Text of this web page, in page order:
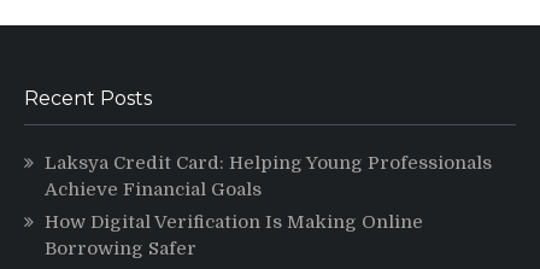
Recent Posts
Laksya Credit Card: Helping Young Professionals
Achieve Financial Goals
How Digital Verification Is Making Online
Borrowing Safer